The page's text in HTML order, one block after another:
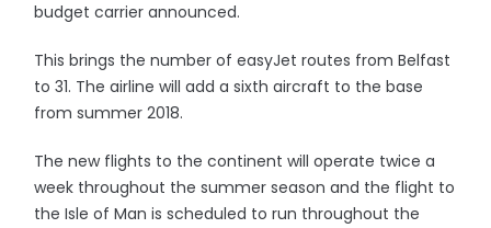
budget carrier announced.
This brings the number of easyJet routes from Belfast
to 31. The airline will add a sixth aircraft to the base
from summer 2018.
The new flights to the continent will operate twice a
week throughout the summer season and the flight to
the Isle of Man is scheduled to run throughout the